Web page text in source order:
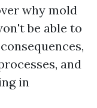
why mold
be able to
and
in